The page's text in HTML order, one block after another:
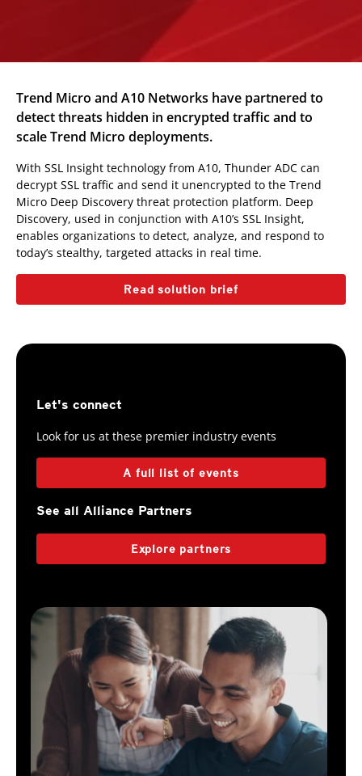
Trend Micro and A10 Networks have partnered to
detect threats hidden in encrypted traffic and to
scale Trend Micro deployments.
With SSL Insight technology from A10, Thunder ADC can
decrypt SSL traffic and send it unencrypted to the Trend
Micro Deep Discovery threat protection platform. Deep
Discovery, used in conjunction with A10’s SSL Insight,
enables organizations to detect, analyze, and respond to
today’s stealthy, targeted attacks in real time.
Read solution brief
Let's connect
Look for us at these premier industry events
A full list of events
See all Alliance Partners
Explore partners